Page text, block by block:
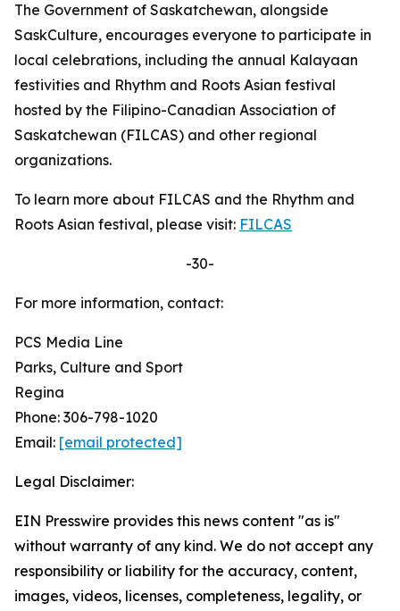
The Government of Saskatchewan, alongside
SaskCulture, encourages everyone to participate in
local celebrations, including the annual Kalayaan
festivities and Rhythm and Roots Asian festival
hosted by the Filipino-Canadian Association of
Saskatchewan (FILCAS) and other regional
organizations.
To learn more about FILCAS and the Rhythm and
Roots Asian festival, please visit: FILCAS
-30-
For more information, contact:
PCS Media Line
Parks, Culture and Sport
Regina
Phone: 306-798-1020
Email: [email protected]
Legal Disclaimer:
EIN Presswire provides this news content "as is"
without warranty of any kind. We do not accept any
responsibility or liability for the accuracy, content,
images, videos, licenses, completeness, legality, or